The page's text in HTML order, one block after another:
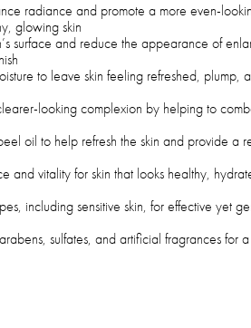
radiance and promote a more even-
glowing skin
surface and reduce the appearance of
to leave skin feeling refreshed, plump,
looking complexion by helping to
oil to help refresh the skin and provide a
and vitality for skin that looks healthy,
including sensitive skin, for effective yet
sulfates, and artificial fragrances for